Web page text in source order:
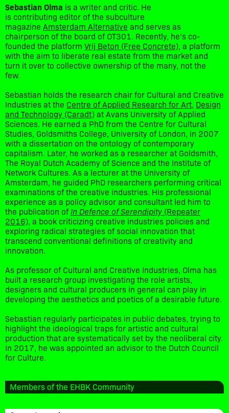
Sebastian Olma is a writer and critic. He
is contributing editor of the subculture
magazine Amsterdam Alternative and serves as
chairperson of the board of OT301. Recently, he’s co-
founded the platform Vrij Beton (Free Concrete), a platform
with the aim to liberate real estate from the market and
turn it over to collective ownership of the many, not the
few.
Sebastian holds the research chair for Cultural and Creative
Industries at the Centre of Applied Research for Art, Design
and Technology (Caradt)at Avans University of Applied
Sciences. He earned a PhD from the Centre for Cultural
Studies, Goldsmiths College, University of London, in 2007
with a dissertation on the ontology of contemporary
capitalism. Later, he worked as a researcher at Goldsmith,
The Royal Dutch Academy of Science and the Institute of
Network Cultures. As a lecturer at the University of
Amsterdam, he guided PhD researchers performing critical
examinations of the creative industries. His professional
experience as a policy advisor and consultant led him to
the publication ofIn Defence of Serendipity (Repeater
2016), a book criticizing creative industries policies and
exploring radical strategies of social innovation that
transcend conventional definitions of creativity and
innovation.
As professor of Cultural and Creative Industries, Olma has
built a research group investigating the role artists,
designers and cultural producers in general can play in
developing the aesthetics and poetics of a desirable future.
Sebastian regularly participates in public debates, trying to
highlight the ideological traps for artistic and cultural
production that are systematically set by the neoliberal city.
In 2017, he was appointed an advisor to the Dutch Council
for Culture.
Members of the EHBK Community